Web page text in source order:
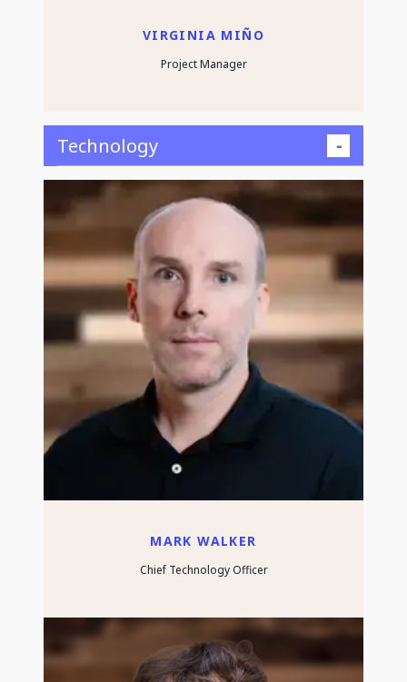
VIRGINIA MIÑO
Project Manager
Technology
MARK WALKER
Chief Technology Officer